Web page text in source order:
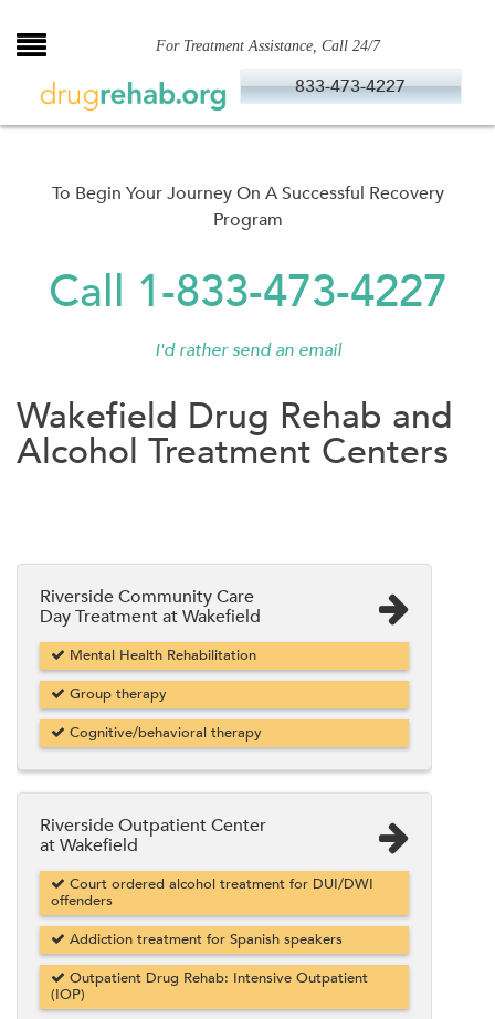
to
For Treatment Assistance, Call 24/7
833-473-4227
To Begin Your Journey On A Successful Recovery
Program
Call 1-833-473-4227
I'd rather send an email
Wakefield Drug Rehab and
Alcohol Treatment Centers
Riverside Community Care
Day Treatment at Wakefield
Mental Health Rehabilitation
Group therapy
Cognitive/behavioral therapy
Riverside Outpatient Center
at Wakefield
Court ordered alcohol treatment for DUI/DWI
offenders
Addiction treatment for Spanish speakers
Outpatient Drug Rehab: Intensive Outpatient
(IOP)